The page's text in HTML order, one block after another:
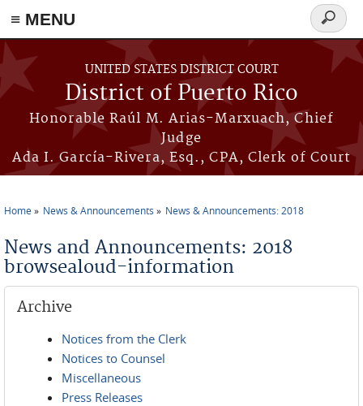
≡ MENU
Skip to main content
UNITED STATES DISTRICT COURT
District of Puerto Rico
Honorable Raúl M. Arias-Marxuach, Chief
Judge
Ada I. García-Rivera, Esq., CPA, Clerk of Court
Search
form
Home News & Announcements News & Announcements: 2018
News and Announcements: 2018
browsealoud-information
Archive
Notices from the Clerk
Notices to Counsel
Miscellaneous
Press Releases